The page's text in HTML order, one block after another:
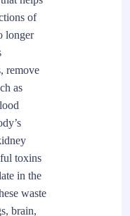
of
longer
remove
as
toxins
in the
waste
brain,